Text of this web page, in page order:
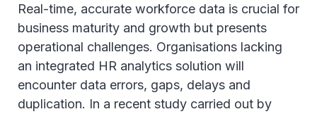
Real-time, accurate workforce data is crucial for
business maturity and growth but presents
operational challenges. Organisations lacking
an integrated HR analytics solution will
encounter data errors, gaps, delays and
duplication. In a recent study carried out by